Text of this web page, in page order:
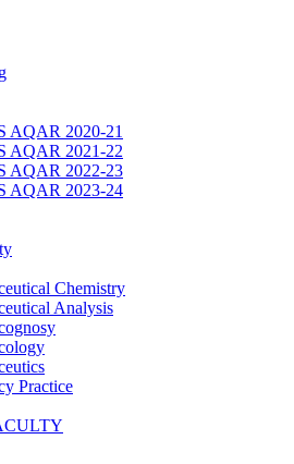
AQAR 2020-21
AQAR 2021-22
AQAR 2022-23
AQAR 2023-24
Chemistry
Analysis
Practice